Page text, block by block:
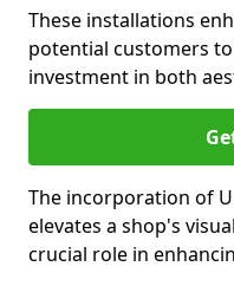
These installations
potential customers
investment in both
The incorporation of
elevates a shop's
crucial role in